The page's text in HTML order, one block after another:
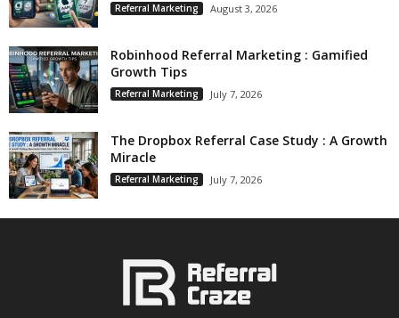
Referral Marketing August 3, 2026
Robinhood Referral Marketing : Gamified
Growth Tips
Referral Marketing July 7, 2026
The Dropbox Referral Case Study : A Growth
Miracle
Referral Marketing July 7, 2026